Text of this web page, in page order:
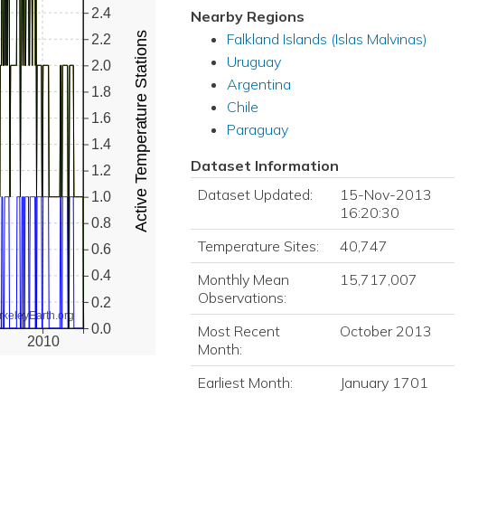
2010
0.0
0.2
0.4
0.6
0.8
1.0
1.2
1.4
1.6
1.8
2.0
2.2
2.4
Active Temperature Stations
Nearby Regions
Falkland Islands (Islas Malvinas)
Uruguay
Argentina
Chile
Paraguay
Dataset Information
Dataset Updated:
15-Nov-2013
16:20:30
Temperature Sites:
40,747
Monthly Mean
Observations:
15,717,007
Most Recent
Month:
October 2013
Earliest Month: January 1701